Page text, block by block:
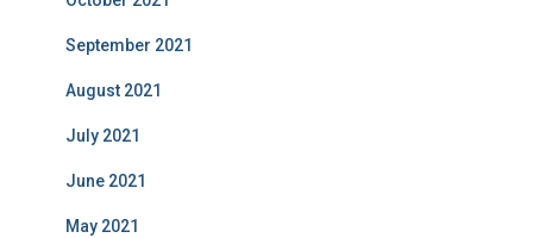
September 2021
August 2021
July 2021
June 2021
May 2021